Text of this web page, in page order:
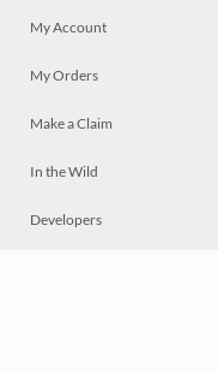
My Account
My Orders
Make a Claim
In the Wild
Developers